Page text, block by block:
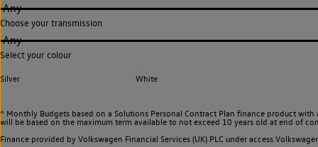
Any
Choose your transmission
Any
Select your colour
Silver White
^ Monthly Budgets based on a Solutions Personal Contract Plan finance product
will be based on the maximum term available to not exceed 10 years old at end of
Finance provided by Volkswagen Financial Services (UK) PLC under access